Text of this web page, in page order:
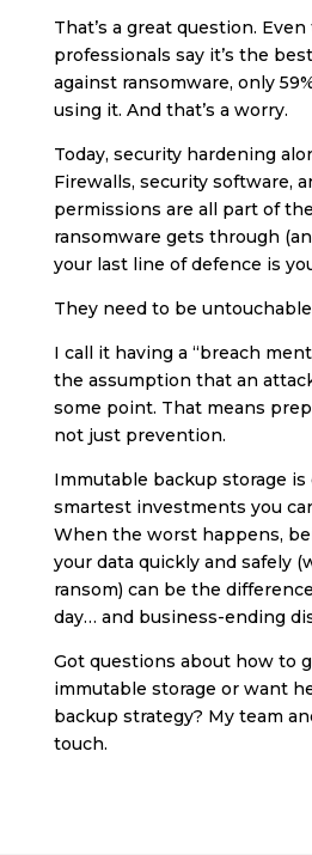
That’s a great question.
professionals say it’s the
against ransomware, only
using it. And that’s a worry.
Today, security hardening
Firewalls, security software,
permissions are all part of
ransomware gets through
your last line of defence is
They need to be
I call it having a “breach
the assumption that an
some point. That means
not just prevention.
Immutable backup storage is
smartest investments you
When the worst happens,
your data quickly and safely
ransom) can be the
day… and business-ending
Got questions about how to
immutable storage or want
backup strategy? My team
touch.